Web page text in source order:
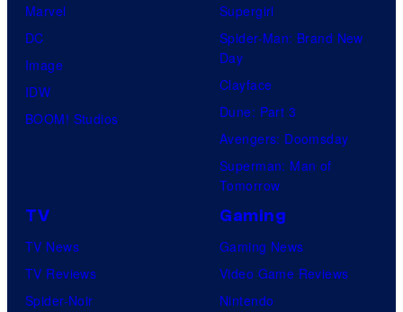
Marvel
DC
Image
IDW
BOOM! Studios
Supergirl
Spider-Man: Brand New
Day
Clayface
Dune: Part 3
Avengers: Doomsday
Superman: Man of
Tomorrow
TV
TV News
TV Reviews
Spider-Noir
Gaming
Gaming News
Video Game Reviews
Nintendo